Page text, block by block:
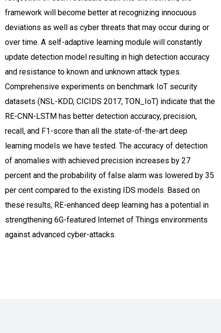
framework will become better at recognizing innocuous
deviations as well as cyber threats that may occur during or
over time. A self-adaptive learning module will constantly
update detection model resulting in high detection accuracy
and resistance to known and unknown attack types.
Comprehensive experiments on benchmark IoT security
datasets (NSL-KDD, CICIDS 2017, TON_IoT) indicate that the
RE-CNN-LSTM has better detection accuracy, precision,
recall, and F1-score than all the state-of-the-art deep
learning models we have tested. The accuracy of detection
of anomalies with achieved precision increases by 27
percent and the probability of false alarm was lowered by 35
per cent compared to the existing IDS models. Based on
these results, RE-enhanced deep learning has a potential in
strengthening 6G-featured Internet of Things environments
against advanced cyber-attacks.